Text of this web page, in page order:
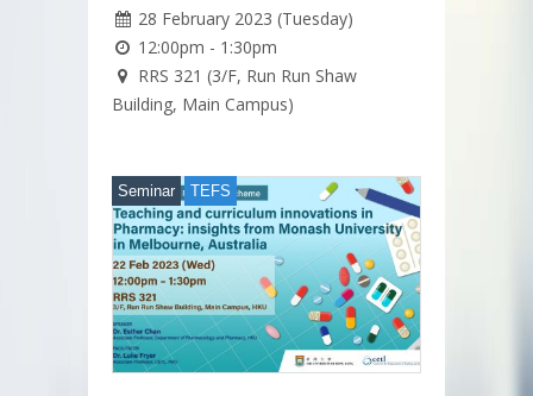
28 February 2023 (Tuesday)
12:00pm - 1:30pm
RRS 321 (3/F, Run Run Shaw
Building, Main Campus)
Seminar TEFS